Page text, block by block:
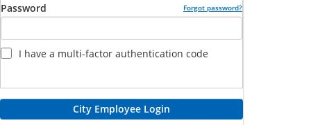
Password Forgot password?
I have a multi-factor authentication code
City Employee Login